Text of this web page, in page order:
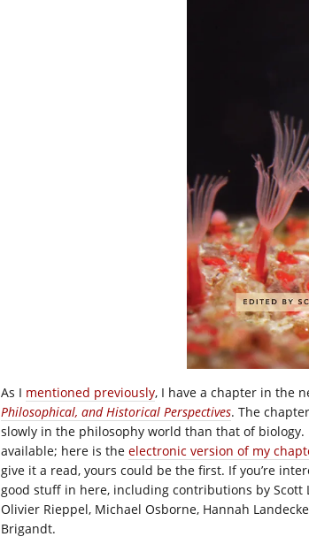
As I mentioned previously, I have a chapter in the
Philosophical, and Historical Perspectives. The
slowly in the philosophy world than that of
available; here is the electronic version of my
give it a read, yours could be the first. If you’re
good stuff in here, including contributions by Scott
Olivier Rieppel, Michael Osborne, Hannah
Brigandt.